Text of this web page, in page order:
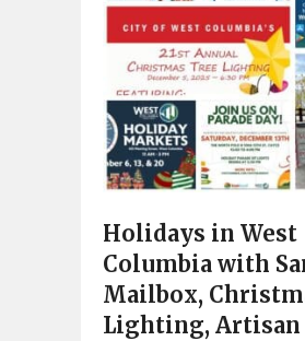
Holidays in West
Columbia with
Mailbox,
Lighting, Artisan